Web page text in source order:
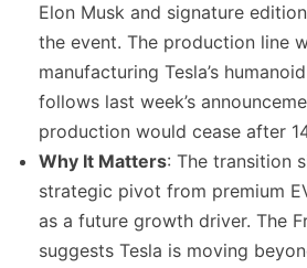
Elon Musk and signature
the event. The production line
manufacturing Tesla’s
follows last week’s
production would cease after
Why It Matters: The transition
strategic pivot from premium
as a future growth driver. The
suggests Tesla is moving